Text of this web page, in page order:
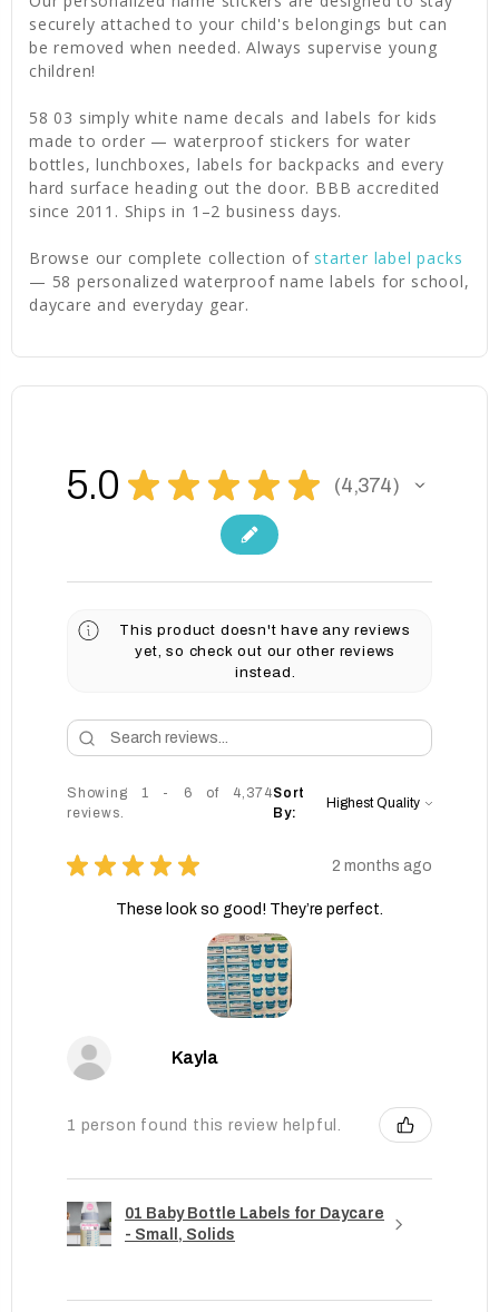
securely attached to your child's belongings but can
be removed when needed. Always supervise young
children!
58 03 simply white name decals and labels for kids
made to order — waterproof stickers for water
bottles, lunchboxes, labels for backpacks and every
hard surface heading out the door. BBB accredited
since 2011. Ships in 1–2 business days.
Browse our complete collection of starter label packs
— 58 personalized waterproof name labels for school,
daycare and everyday gear.
5.0 ★ ★ ★ ★ ★ 4,374
4374
This product doesn't have any reviews
yet, so check out our other reviews
instead.
Showing 1 - 6 of 4,374
reviews.
Sort
By:
★ ★ ★ ★ ★ 2 months ago
These look so good! They’re perfect.
Kayla
1 person found this review helpful.
01 Baby Bottle Labels for Daycare
- Small, Solids